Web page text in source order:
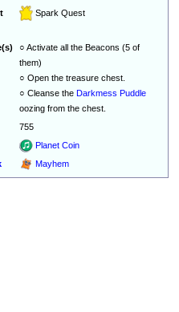
Spark Quest
○ Activate all the Beacons (5 of
them)
○ Open the treasure chest.
○ Cleanse theDarkmess Puddle
oozing from the chest.
755
Planet Coin
Mayhem